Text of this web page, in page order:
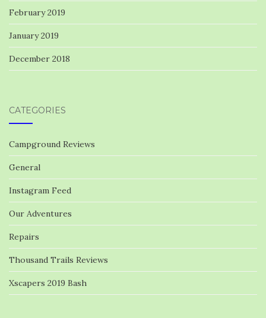
February 2019
January 2019
December 2018
CATEGORIES
Campground Reviews
General
Instagram Feed
Our Adventures
Repairs
Thousand Trails Reviews
Xscapers 2019 Bash